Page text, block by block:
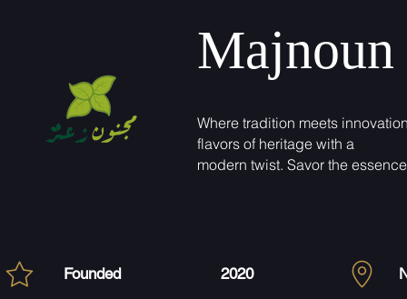
Founded
Majnoun
Where tradition meets
flavors of heritage with a
modern twist. Savor the
2020